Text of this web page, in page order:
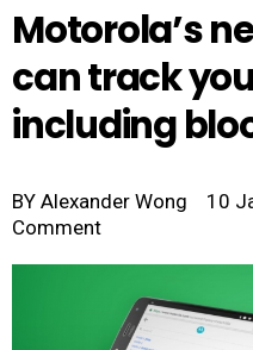
Motorola’s
can track
including
BY Alexander Wong 10
Comment